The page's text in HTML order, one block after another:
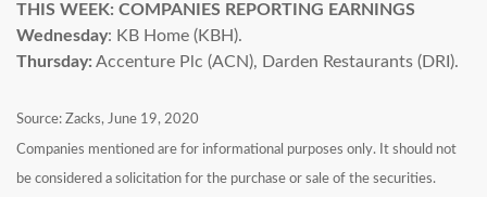
THIS WEEK: COMPANIES REPORTING EARNINGS
Wednesday: KB Home (KBH).
Thursday: Accenture Plc (ACN), Darden Restaurants (DRI).
Source: Zacks, June 19, 2020
Companies mentioned are for informational purposes only. It should not
be considered a solicitation for the purchase or sale of the securities.